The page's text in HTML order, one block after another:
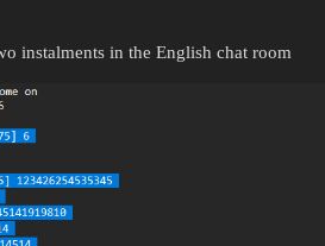
instalments in the English chat room